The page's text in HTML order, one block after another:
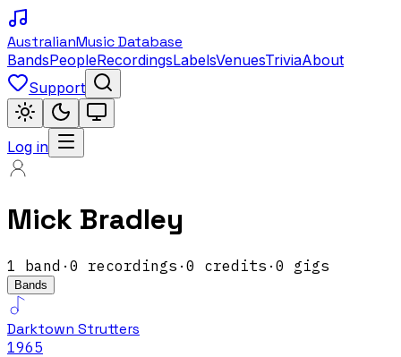
AustralianMusic Database
BandsPeopleRecordingsLabelsVenuesTriviaAbout
Support
Log in
Mick Bradley
1 band · 0 recordings · 0 credits · 0 gigs
Bands
Darktown Strutters
1965